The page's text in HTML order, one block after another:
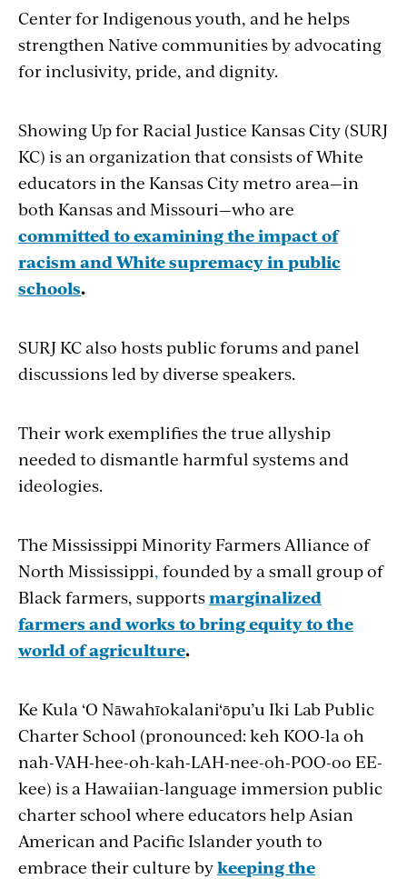
Center for Indigenous youth, and he helps
strengthen Native communities by advocating
for inclusivity, pride, and dignity.
Showing Up for Racial Justice Kansas City (SURJ
KC) is an organization that consists of White
educators in the Kansas City metro area­—in
both Kansas and Missouri—who are
committed to examining the impact of
racism and White supremacy in public
schools.
SURJ KC also hosts public forums and panel
discussions led by diverse speakers.
Their work exemplifies the true allyship
needed to dismantle harmful systems and
ideologies.
The Mississippi Minority Farmers Alliance of
North Mississippi, founded by a small group of
Black farmers, supportsmarginalized
farmers and works to bring equity to the
world of agriculture.
Ke Kula ‘O Nāwahīokalani‘ōpu’u Iki Lab Public
Charter School (pronounced: keh KOO-la oh
nah-VAH-hee-oh-kah-LAH-nee-oh-POO-oo EE-
kee) is a Hawaiian-language immersion public
charter school where educators help Asian
American and Pacific Islander youth to
embrace their culture bykeeping the